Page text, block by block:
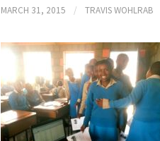
MARCH 31, 2015 / TRAVIS WOHLRAB